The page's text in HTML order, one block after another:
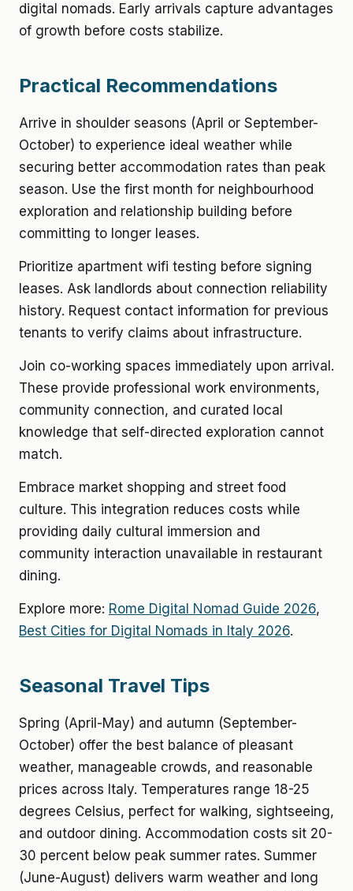
digital nomads. Early arrivals capture advantages
of growth before costs stabilize.
Practical Recommendations
Arrive in shoulder seasons (April or September-
October) to experience ideal weather while
securing better accommodation rates than peak
season. Use the first month for neighbourhood
exploration and relationship building before
committing to longer leases.
Prioritize apartment wifi testing before signing
leases. Ask landlords about connection reliability
history. Request contact information for previous
tenants to verify claims about infrastructure.
Join co-working spaces immediately upon arrival.
These provide professional work environments,
community connection, and curated local
knowledge that self-directed exploration cannot
match.
Embrace market shopping and street food
culture. This integration reduces costs while
providing daily cultural immersion and
community interaction unavailable in restaurant
dining.
Explore more: Rome Digital Nomad Guide 2026,
Best Cities for Digital Nomads in Italy 2026.
Seasonal Travel Tips
Spring (April-May) and autumn (September-
October) offer the best balance of pleasant
weather, manageable crowds, and reasonable
prices across Italy. Temperatures range 18-25
degrees Celsius, perfect for walking, sightseeing,
and outdoor dining. Accommodation costs sit 20-
30 percent below peak summer rates. Summer
(June-August) delivers warm weather and long